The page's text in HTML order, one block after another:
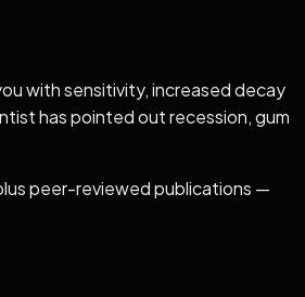
with sensitivity, increased decay
has pointed out recession, gum
peer-reviewed publications —